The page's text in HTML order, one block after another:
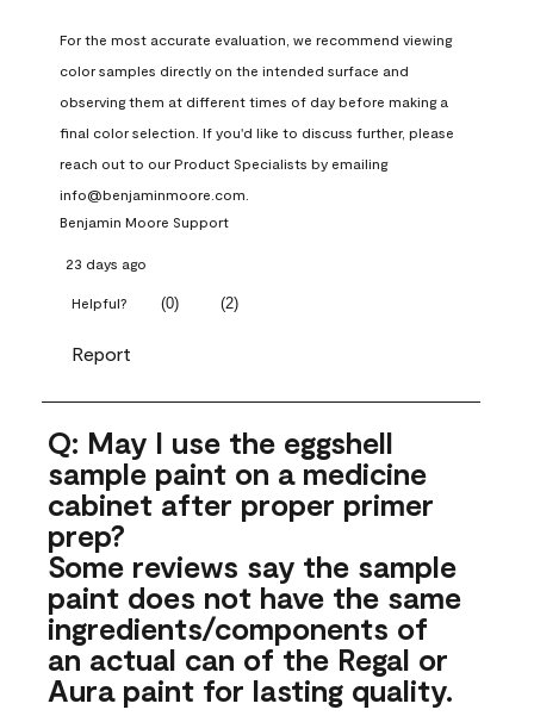
For the most accurate evaluation, we recommend viewing
color samples directly on the intended surface and
observing them at different times of day before making a
final color selection. If you'd like to discuss further, please
reach out to our Product Specialists by emailing
info@benjaminmoore.com.
Benjamin Moore Support
23 days ago
Helpful? (0) (2)
Report
Q: May I use the eggshell
sample paint on a medicine
cabinet after proper primer
prep?
Some reviews say the sample
paint does not have the same
ingredients/components of
an actual can of the Regal or
Aura paint for lasting quality.